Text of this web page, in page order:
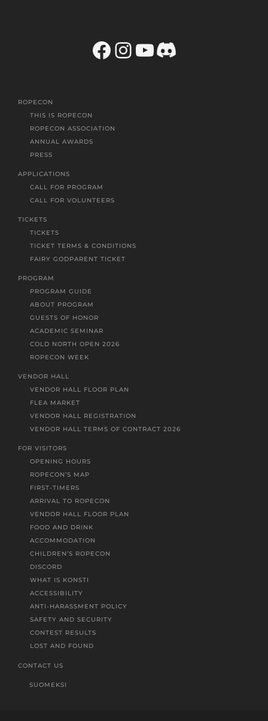
Facebook
Instagram
YouTube
Discord
ROPECON
THIS IS ROPECON
ROPECON ASSOCIATION
ANNUAL AWARDS
PRESS
APPLICATIONS
CALL FOR PROGRAM
CALL FOR VOLUNTEERS
TICKETS
TICKETS
TICKET TERMS & CONDITIONS
FAIRY GODPARENT TICKET
PROGRAM
PROGRAM GUIDE
ABOUT PROGRAM
GUESTS OF HONOR
ACADEMIC SEMINAR
COLD NORTH OPEN 2026
ROPECON WEEK
VENDOR HALL
VENDOR HALL FLOOR PLAN
FLEA MARKET
VENDOR HALL REGISTRATION
VENDOR HALL TERMS OF CONTRACT 2026
FOR VISITORS
OPENING HOURS
ROPECON’S MAP
FIRST-TIMERS
ARRIVAL TO ROPECON
VENDOR HALL FLOOR PLAN
FOOD AND DRINK
ACCOMMODATION
CHILDREN’S ROPECON
DISCORD
WHAT IS KONSTI
ACCESSIBILITY
ANTI-HARASSMENT POLICY
SAFETY AND SECURITY
CONTEST RESULTS
LOST AND FOUND
CONTACT US
SUOMEKSI